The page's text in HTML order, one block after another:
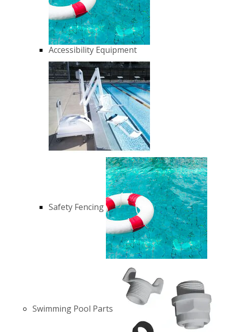
Accessibility Equipment
Safety Fencing
Swimming Pool Parts